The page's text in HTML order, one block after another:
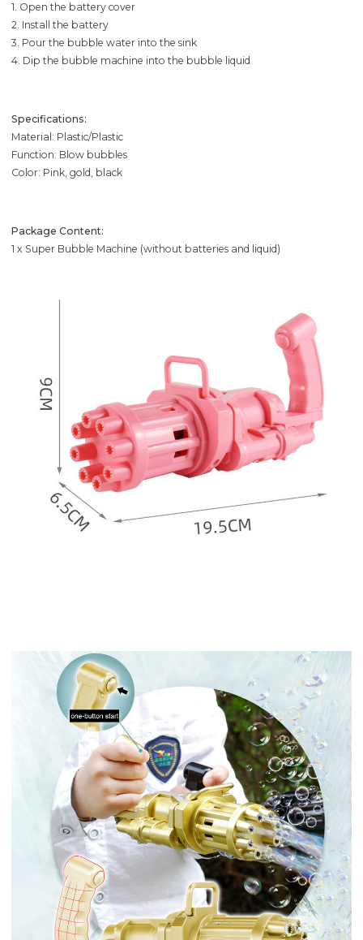
1. Open the battery cover
2. Install the battery
3. Pour the bubble water into the sink
4. Dip the bubble machine into the bubble liquid
Specifications:
Material: Plastic/Plastic
Function: Blow bubbles
Color: Pink, gold, black
Package Content:
1 x Super Bubble Machine (without batteries and liquid)